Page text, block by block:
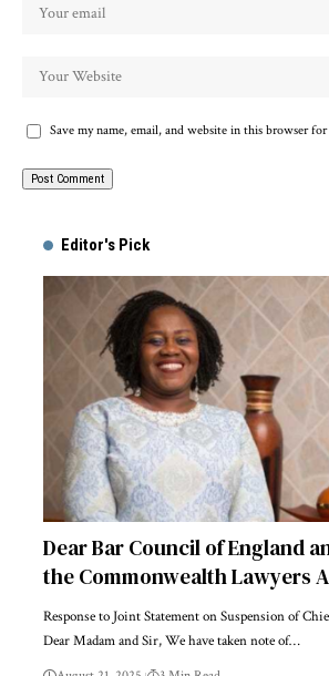
Save my name, email, and website in this browser
Editor's Pick
Dear Bar Council of England
the Commonwealth Lawyers
Response to Joint Statement on Suspension of
Dear Madam and Sir, We have taken note of…